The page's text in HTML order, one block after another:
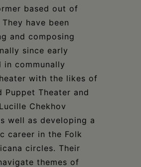
based out of
have been
and composing
since early
in communally
with the likes of
Puppet Theater and
Chekhov
well as developing a
career in the Folk
circles. Their
themes of